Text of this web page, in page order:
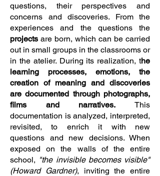
questions, their perspectives and
concerns and discoveries. From the
experiences and the questions the
projects are born, which can be carried
out in small groups in the classrooms or
in the atelier. During its realization, the
learning processes, emotions, the
creation of meaning and discoveries
are documented through photographs,
films and narratives. This
documentation is analyzed, interpreted,
revisited, to enrich it with new
questions and new decisions. When
exposed on the walls of the entire
school, "the invisible becomes visible"
(Howard Gardner), inviting the entire